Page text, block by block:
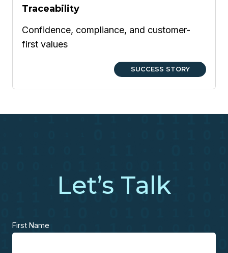
Traceability
Confidence, compliance, and customer-
first values
SUCCESS STORY
Let’s Talk
First Name